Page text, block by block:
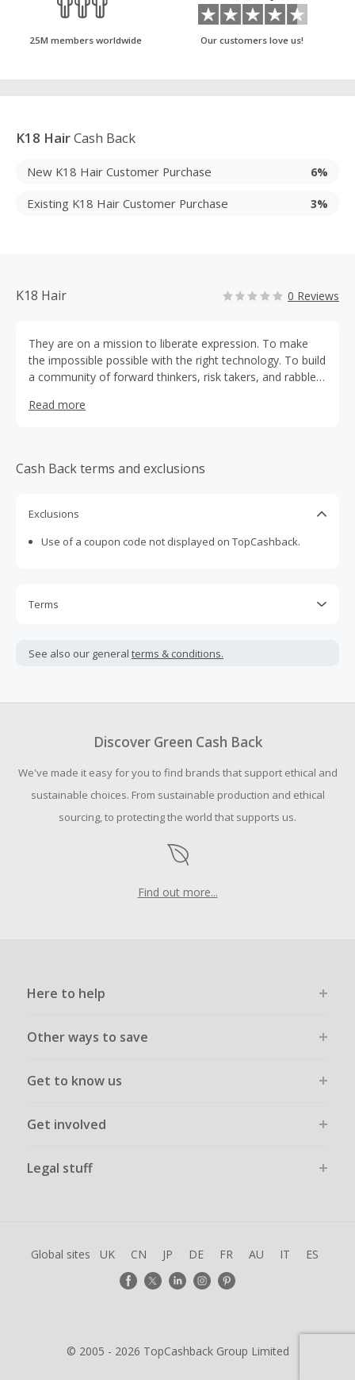
25M members worldwide Our customers love us!
K18 HairCash Back
New K18 Hair Customer Purchase 6%
Existing K18 Hair Customer Purchase 3%
K18 Hair 0 Reviews
They are on a mission to liberate expression. To make
the impossible possible with the right technology. To build
a community of forward thinkers, risk takers, and rabble
boundaries past where they thought they could go.
Read more
Cash Back terms and exclusions
Exclusions
Use of a coupon code not displayed on TopCashback.
Terms
not include taxes, shipping or other fees.
your purchase with an empty shopping cart.
submit a Missing Cash Back Claim within 100 days of your
order.
See also our general terms & conditions.
Discover Green Cash Back
We've made it easy for you to find brands that support ethical and
sustainable choices. From sustainable production and ethical
sourcing, to protecting the world that supports us.
Find out more...
Here to help
Other ways to save
Get to know us
Get involved
Legal stuff
Global sites UK CN JP DE FR AU IT ES
© 2005 - 2026 TopCashback Group Limited